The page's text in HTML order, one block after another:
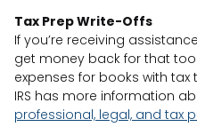
Tax Prep Write-Offs
If you’re receiving
get money back for that
expenses for books with tax
IRS has more information
professional, legal, and tax